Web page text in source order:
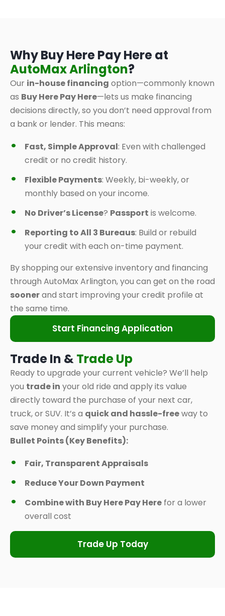
Why Buy Here Pay Here at
AutoMax Arlington?
Our in-house financing option—commonly known
as Buy Here Pay Here—lets us make financing
decisions directly, so you don’t need approval from
a bank or lender. This means:
Fast, Simple Approval: Even with challenged
credit or no credit history.
Flexible Payments: Weekly, bi-weekly, or
monthly based on your income.
No Driver’s License? Passport is welcome.
Reporting to All 3 Bureaus: Build or rebuild
your credit with each on-time payment.
By shopping our extensive inventory and financing
through AutoMax Arlington, you can get on the road
soonerand start improving your credit profile at
the same time.
Start Financing Application
Trade In &Trade Up
Ready to upgrade your current vehicle? We’ll help
you trade in your old ride and apply its value
directly toward the purchase of your next car,
truck, or SUV. It’s a quick and hassle-freeway to
save money and simplify your purchase.
Bullet Points (Key Benefits):
Fair, Transparent Appraisals
Reduce Your Down Payment
Combine with Buy Here Pay Here for a lower
overall cost
Trade Up Today